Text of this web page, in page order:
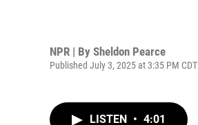
NPR | By Sheldon Pearce
Published July 3, 2025 at 3:35 PM CDT
LISTEN • 4:01